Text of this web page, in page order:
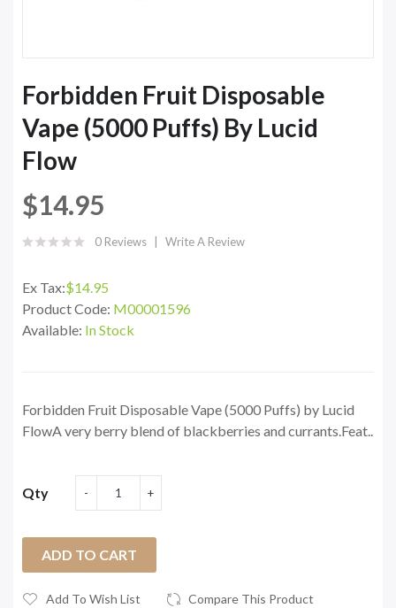
Forbidden Fruit Disposable
Vape (5000 Puffs) By Lucid
Flow
$14.95
0 Reviews Write A Review
Ex Tax:$14.95
Product Code: M00001596
Available: In Stock
Forbidden Fruit Disposable Vape (5000 Puffs) by Lucid
FlowA very berry blend of blackberries and currants.Feat..
Qty
ADD TO CART
Add To Wish List Compare This Product